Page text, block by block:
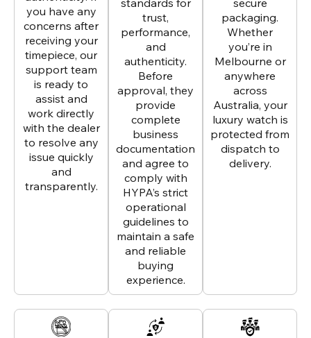
you have any
concerns after
receiving your
timepiece, our
support team
is ready to
assist and
work directly
with the dealer
to resolve any
issue quickly
and
transparently.
standards for
trust,
performance,
and
authenticity.
Before
approval, they
provide
complete
business
documentation
and agree to
comply with
HYPA’s strict
operational
guidelines to
maintain a safe
and reliable
buying
experience.
secure
packaging.
Whether
you’re in
Melbourne or
anywhere
across
Australia, your
luxury watch is
protected from
dispatch to
delivery.